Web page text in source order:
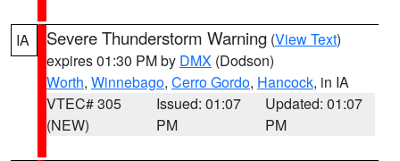
IA Severe Thunderstorm Warning (View Text)
expires 01:30 PM by DMX (Dodson)
Worth, Winnebago, Cerro Gordo, Hancock, in IA
VTEC# 305
(NEW)
Issued: 01:07
PM
Updated: 01:07
PM